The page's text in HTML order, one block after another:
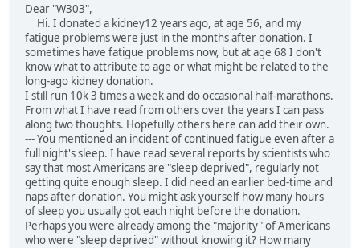
Dear "W303",
Hi. I donated a kidney12 years ago, at age 56, and my
fatigue problems were just in the months after donation. I
sometimes have fatigue problems now, but at age 68 I don't
know what to attribute to age or what might be related to the
long-ago kidney donation.
I still run 10k 3 times a week and do occasional half-marathons.
From what I have read from others over the years I can pass
along two thoughts. Hopefully others here can add their own.
--- You mentioned an incident of continued fatigue even after a
full night's sleep. I have read several reports by scientists who
say that most Americans are "sleep deprived", regularly not
getting quite enough sleep. I did need an earlier bed-time and
naps after donation. You might ask yourself how many hours
of sleep you usually got each night before the donation.
Perhaps you were already among the "majority" of Americans
who were "sleep deprived" without knowing it? How many